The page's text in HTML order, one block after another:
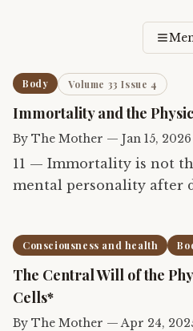
Body Volume 33 Issue 4
Immortality and the
By The Mother — Jan 15, 2026
11 — Immortality is not
mental personality after
only an instrument...
Consciousness and health
The Central Will of the
Cells*
By The Mother —Apr 24,